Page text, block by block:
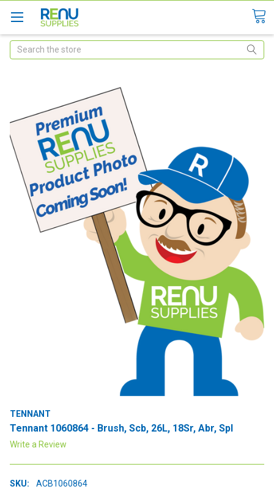
Search
TENNANT
Tennant 1060864 - Brush, Scb, 26L, 18Sr, Abr, Spl
Write a Review
SKU:
ACB1060864